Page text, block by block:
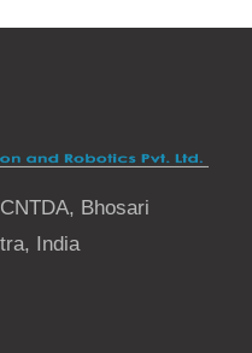
Bhosari
India